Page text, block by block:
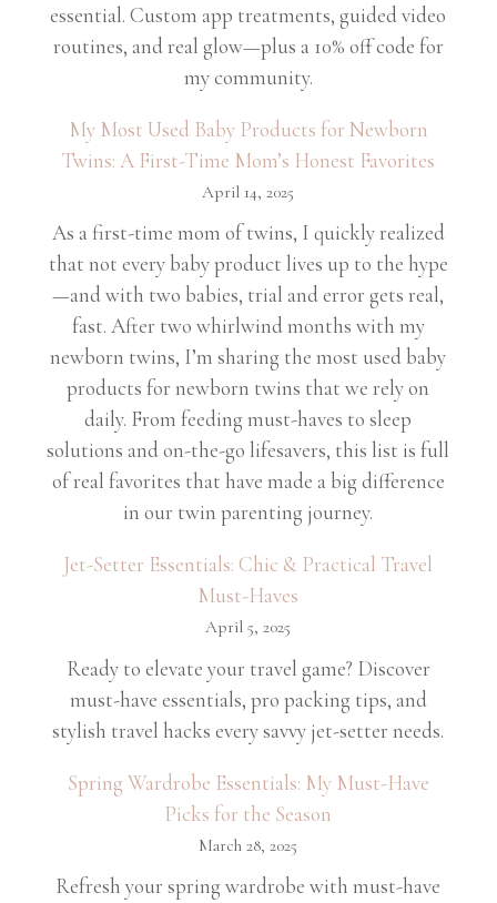
essential. Custom app treatments, guided video
routines, and real glow—plus a 10% off code for
my community.
My Most Used Baby Products for Newborn
Twins: A First-Time Mom’s Honest Favorites
April 14, 2025
As a first-time mom of twins, I quickly realized
that not every baby product lives up to the hype
—and with two babies, trial and error gets real,
fast. After two whirlwind months with my
newborn twins, I’m sharing the most used baby
products for newborn twins that we rely on
daily. From feeding must-haves to sleep
solutions and on-the-go lifesavers, this list is full
of real favorites that have made a big difference
in our twin parenting journey.
Jet-Setter Essentials: Chic & Practical Travel
Must-Haves
April 5, 2025
Ready to elevate your travel game? Discover
must-have essentials, pro packing tips, and
stylish travel hacks every savvy jet-setter needs.
Spring Wardrobe Essentials: My Must-Have
Picks for the Season
March 28, 2025
Refresh your spring wardrobe with must-have